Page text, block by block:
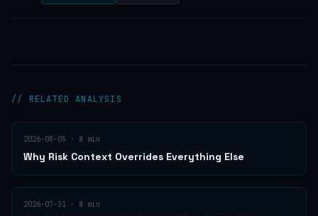
// RELATED ANALYSIS
2026-08-05 · 8 min
Why Risk Context Overrides Everything Else
2026-07-31 · 8 min